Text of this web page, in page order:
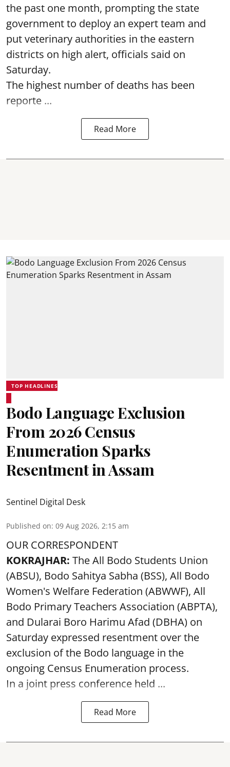
the past one month, prompting the state
government to deploy an expert team and
put veterinary authorities in the eastern
districts on high alert, officials said on
Saturday.
The highest number of deaths has been
reporte ...
Read More
TOP HEADLINES
Bodo Language Exclusion
From 2026 Census
Enumeration Sparks
Resentment in Assam
Sentinel Digital Desk
Published on: 09 Aug 2026, 2:15 am
OUR CORRESPONDENT
KOKRAJHAR: The All Bodo Students Union
(ABSU), Bodo Sahitya Sabha (BSS), All Bodo
Women's Welfare Federation (ABWWF), All
Bodo Primary Teachers Association (ABPTA),
and Dularai Boro Harimu Afad (DBHA) on
Saturday expressed resentment over the
exclusion of the Bodo language in the
ongoing Census Enumeration process.
In a joint press conference held ...
Read More